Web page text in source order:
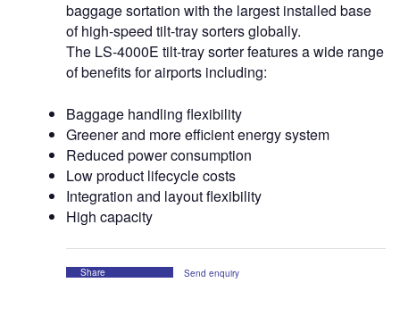
baggage sortation with the largest installed base
of high-speed tilt-tray sorters globally.
The LS-4000E tilt-tray sorter features a wide range
of benefits for airports including:
Baggage handling flexibility
Greener and more efficient energy system
Reduced power consumption
Low product lifecycle costs
Integration and layout flexibility
High capacity
Share Send enquiry